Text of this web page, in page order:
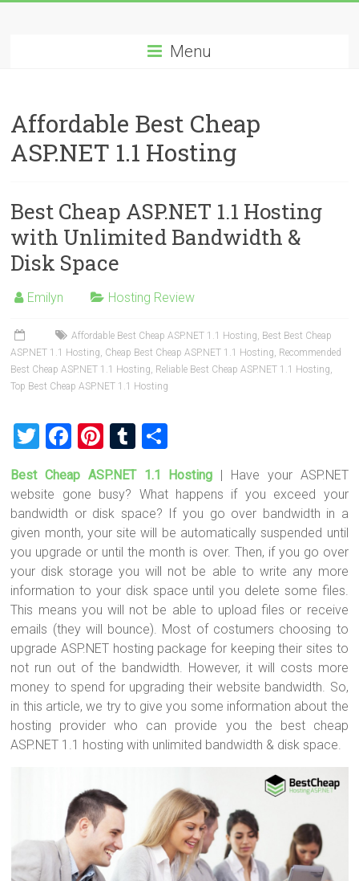
Hosting
Review
Cheap
ASP.NET
Hosting
Recommendation
Menu
Affordable Best Cheap
ASP.NET 1.1 Hosting
Best Cheap ASP.NET 1.1 Hosting
with Unlimited Bandwidth &
Disk Space
Emilyn Hosting Review
Affordable Best Cheap ASP.NET 1.1 Hosting, Best Best Cheap
ASP.NET 1.1 Hosting, Cheap Best Cheap ASP.NET 1.1 Hosting, Recommended
Best Cheap ASP.NET 1.1 Hosting, Reliable Best Cheap ASP.NET 1.1 Hosting,
Top Best Cheap ASP.NET 1.1 Hosting
T
wi
tt
er
F
ce
b
o
ok
Pi
nt
er
es
t
T
u
m
bl
r
h
ar
e
Best Cheap ASP.NET 1.1 Hosting |
Have your ASP.NET
website gone busy? What happens if you exceed your
bandwidth or disk space? If you go over bandwidth in a
given month, your site will be automatically suspended until
you upgrade or until the month is over. Then, if you go over
your disk storage you will not be able to write any more
information to your disk space until you delete some files.
This means you will not be able to upload files or receive
emails (they will bounce). Most of costumers choosing to
upgrade ASP.NET hosting package for keeping their sites to
not run out of the bandwidth. However, it will costs more
money to spend for upgrading their website bandwidth. So,
in this article, we try to give you some information about the
hosting provider who can provide you the best cheap
ASP.NET 1.1 hosting with unlimited bandwidth & disk space.